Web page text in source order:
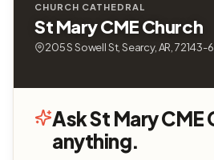
CHURCH CATHEDRAL
St Mary CME Church
205 S Sowell St, Searcy, AR, 72143-
Ask St Mary CME
anything.